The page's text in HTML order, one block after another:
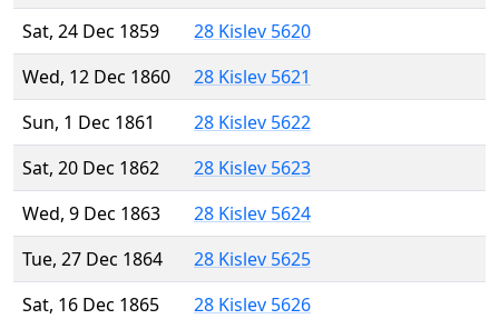
Sat, 24 Dec 1859
28 Kislev 5620
Wed, 12 Dec 1860
28 Kislev 5621
Sun, 1 Dec 1861
28 Kislev 5622
Sat, 20 Dec 1862
28 Kislev 5623
Wed, 9 Dec 1863
28 Kislev 5624
Tue, 27 Dec 1864
28 Kislev 5625
Sat, 16 Dec 1865
28 Kislev 5626